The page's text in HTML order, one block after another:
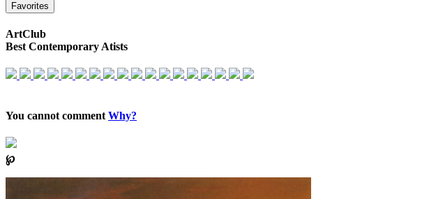
Favorites
ArtClub
Best Contemporary Atists
You cannot comment Why?
℘